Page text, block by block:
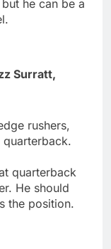
he can be a
Surratt,
rushers,
quarterback
He should
the position.